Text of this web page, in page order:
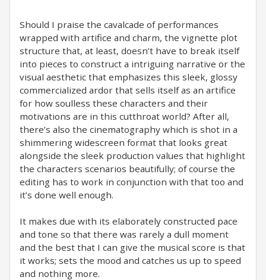
Should I praise the cavalcade of performances
wrapped with artifice and charm, the vignette plot
structure that, at least, doesn’t have to break itself
into pieces to construct a intriguing narrative or the
visual aesthetic that emphasizes this sleek, glossy
commercialized ardor that sells itself as an artifice
for how soulless these characters and their
motivations are in this cutthroat world? After all,
there’s also the cinematography which is shot in a
shimmering widescreen format that looks great
alongside the sleek production values that highlight
the characters scenarios beautifully; of course the
editing has to work in conjunction with that too and
it’s done well enough. ⁣
It makes due with its elaborately constructed pace
and tone so that there was rarely a dull moment
and the best that I can give the musical score is that
it works; sets the mood and catches us up to speed
and nothing more.⁣